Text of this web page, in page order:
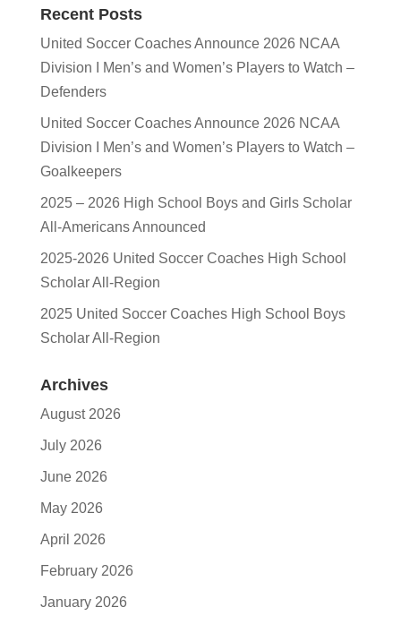
Recent Posts
United Soccer Coaches Announce 2026 NCAA
Division I Men’s and Women’s Players to Watch –
Defenders
United Soccer Coaches Announce 2026 NCAA
Division I Men’s and Women’s Players to Watch –
Goalkeepers
2025 – 2026 High School Boys and Girls Scholar
All-Americans Announced
2025-2026 United Soccer Coaches High School
Scholar All-Region
2025 United Soccer Coaches High School Boys
Scholar All-Region
Archives
August 2026
July 2026
June 2026
May 2026
April 2026
February 2026
January 2026